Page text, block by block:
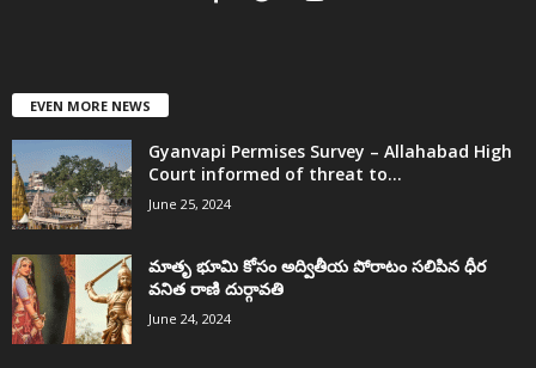
EVEN MORE NEWS
Gyanvapi Permises Survey – Allahabad High
Court informed of threat to...
June 25, 2024
మాతృ భూమి కోసం అద్వితీయ పోరాటం సలిపిన ధీర
వనిత రాణి దుర్గావతి
June 24, 2024